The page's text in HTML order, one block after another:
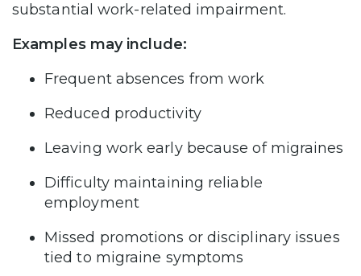
substantial work-related impairment.
Examples may include:
Frequent absences from work
Reduced productivity
Leaving work early because of migraines
Difficulty maintaining reliable
employment
Missed promotions or disciplinary issues
tied to migraine symptoms